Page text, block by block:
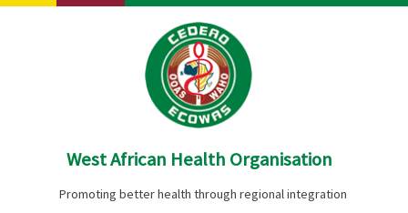
Skip
West African Health Organisation
Promoting better health through regional integration